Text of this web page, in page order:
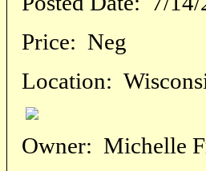
Price: Neg
Location:
Owner: Michelle